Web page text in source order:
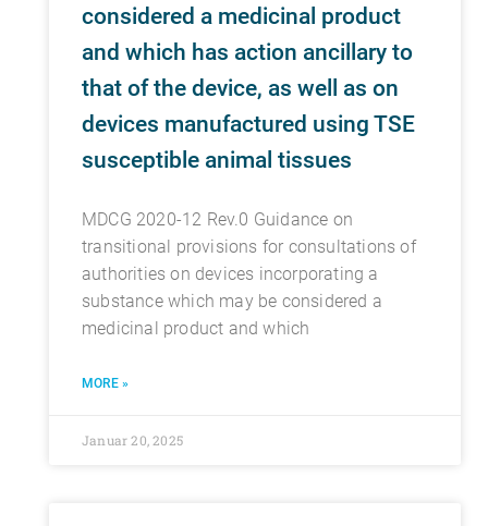
considered a medicinal product
and which has action ancillary to
that of the device, as well as on
devices manufactured using TSE
susceptible animal tissues
MDCG 2020-12 Rev.0 Guidance on
transitional provisions for consultations of
authorities on devices incorporating a
substance which may be considered a
medicinal product and which
MORE »
Januar 20, 2025